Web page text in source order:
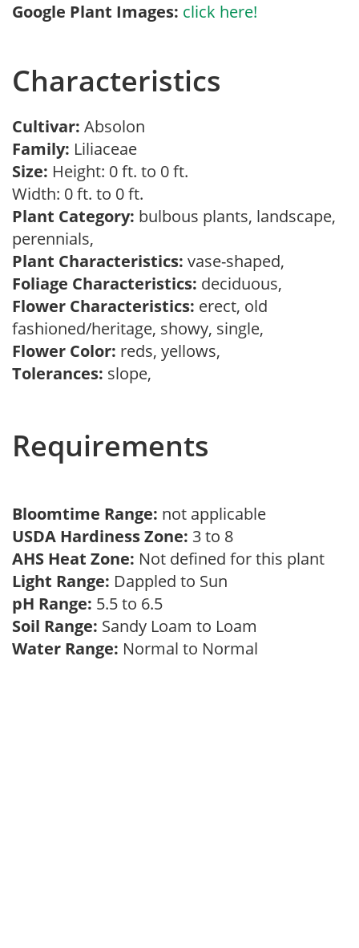
Google Plant Images: click here!
Characteristics
Cultivar: Absolon
Family: Liliaceae
Size: Height: 0 ft. to 0 ft.
Width: 0 ft. to 0 ft.
Plant Category: bulbous plants, landscape,
perennials,
Plant Characteristics: vase-shaped,
Foliage Characteristics: deciduous,
Flower Characteristics: erect, old
fashioned/heritage, showy, single,
Flower Color: reds, yellows,
Tolerances: slope,
Requirements
Bloomtime Range: not applicable
USDA Hardiness Zone: 3 to 8
AHS Heat Zone: Not defined for this plant
Light Range: Dappled to Sun
pH Range: 5.5 to 6.5
Soil Range: Sandy Loam to Loam
Water Range: Normal to Normal